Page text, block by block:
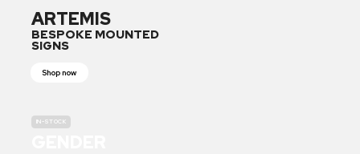
ARTEMIS
BESPOKE MOUNTED
SIGNS
Shop now
IN-STOCK